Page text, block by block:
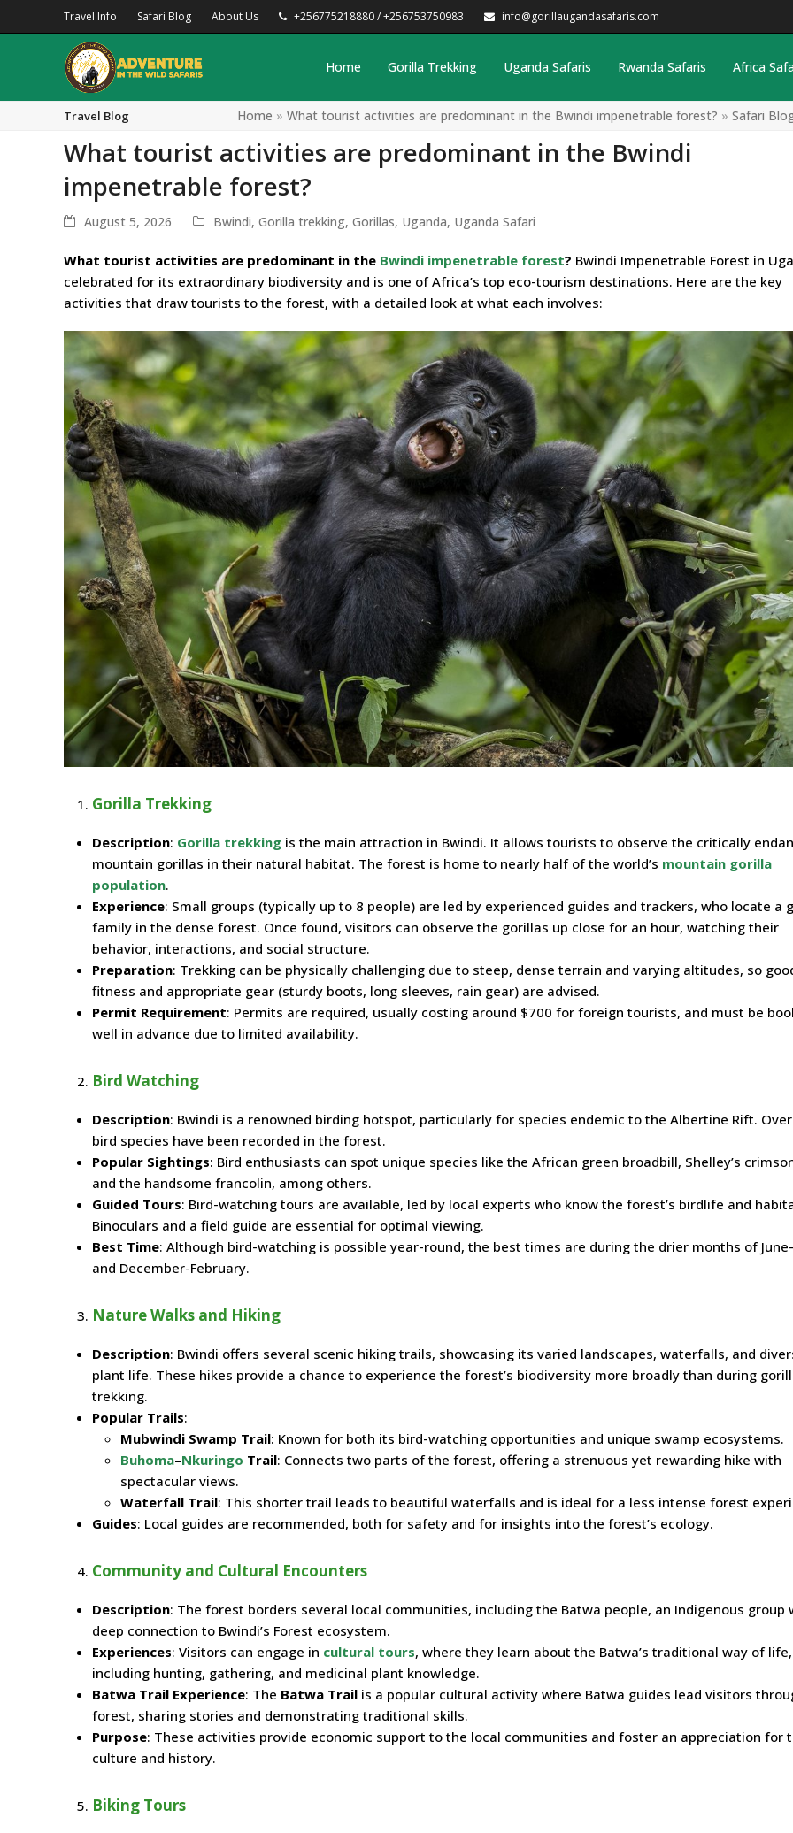
Travel Info Safari Blog About Us +256775218880 / +256753750983 info@gorillaugandasafaris.com
Home Gorilla Trekking Uganda Safaris Rwanda Safaris Africa
Travel Blog Home » What tourist activities are predominant in the Bwindi impenetrable forest? » Safari
What tourist activities are predominant in the Bwindi
impenetrable forest?
August 5, 2026 Bwindi, Gorilla trekking, Gorillas, Uganda, Uganda Safari
What tourist activities are predominant in the Bwindi impenetrable forest? Bwindi Impenetrable Forest in
celebrated for its extraordinary biodiversity and is one of Africa’s top eco-tourism destinations. Here are the key
activities that draw tourists to the forest, with a detailed look at what each involves:
Gorilla Trekking
Description: Gorilla trekking is the main attraction in Bwindi. It allows tourists to observe the critically
mountain gorillas in their natural habitat. The forest is home to nearly half of the world’s mountain gorilla
population.
Experience: Small groups (typically up to 8 people) are led by experienced guides and trackers, who locate a
family in the dense forest. Once found, visitors can observe the gorillas up close for an hour, watching their
behavior, interactions, and social structure.
Preparation: Trekking can be physically challenging due to steep, dense terrain and varying altitudes, so
fitness and appropriate gear (sturdy boots, long sleeves, rain gear) are advised.
Permit Requirement: Permits are required, usually costing around $700 for foreign tourists, and must be
well in advance due to limited availability.
Bird Watching
Description: Bwindi is a renowned birding hotspot, particularly for species endemic to the Albertine Rift.
bird species have been recorded in the forest.
Popular Sightings: Bird enthusiasts can spot unique species like the African green broadbill, Shelley’s
and the handsome francolin, among others.
Guided Tours: Bird-watching tours are available, led by local experts who know the forest’s birdlife and
Binoculars and a field guide are essential for optimal viewing.
Best Time: Although bird-watching is possible year-round, the best times are during the drier months of
and December-February.
Nature Walks and Hiking
Description: Bwindi offers several scenic hiking trails, showcasing its varied landscapes, waterfalls, and
plant life. These hikes provide a chance to experience the forest’s biodiversity more broadly than during
trekking.
Popular Trails:
Mubwindi Swamp Trail: Known for both its bird-watching opportunities and unique swamp ecosystems.
Buhoma–Nkuringo Trail: Connects two parts of the forest, offering a strenuous yet rewarding hike with
spectacular views.
Waterfall Trail: This shorter trail leads to beautiful waterfalls and is ideal for a less intense forest
Guides: Local guides are recommended, both for safety and for insights into the forest’s ecology.
Community and Cultural Encounters
Description: The forest borders several local communities, including the Batwa people, an Indigenous group
deep connection to Bwindi’s Forest ecosystem.
Experiences: Visitors can engage in cultural tours, where they learn about the Batwa’s traditional way of life,
including hunting, gathering, and medicinal plant knowledge.
Batwa Trail Experience: The Batwa Trail is a popular cultural activity where Batwa guides lead visitors
forest, sharing stories and demonstrating traditional skills.
Purpose: These activities provide economic support to the local communities and foster an appreciation for
culture and history.
Biking Tours